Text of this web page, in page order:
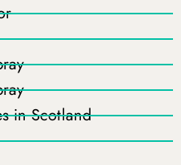
in Scotland